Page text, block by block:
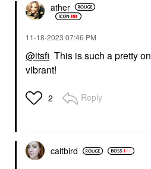
ather
‎11-18-2023 07:46 PM
@itsfi This is such a pretty
vibrant!
2 Reply
caitbird